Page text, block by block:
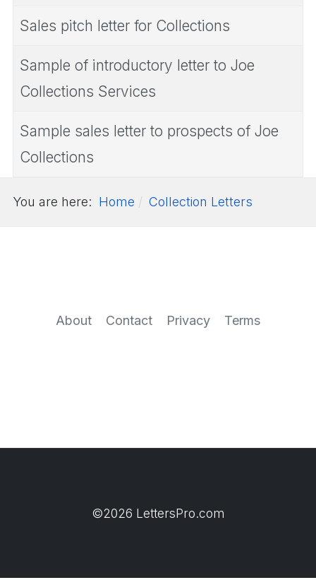
Sales pitch letter for Collections
Sample of introductory letter to Joe
Collections Services
Sample sales letter to prospects of Joe
Collections
You are here: Home Collection Letters
About Contact Privacy Terms
©2026 LettersPro.com